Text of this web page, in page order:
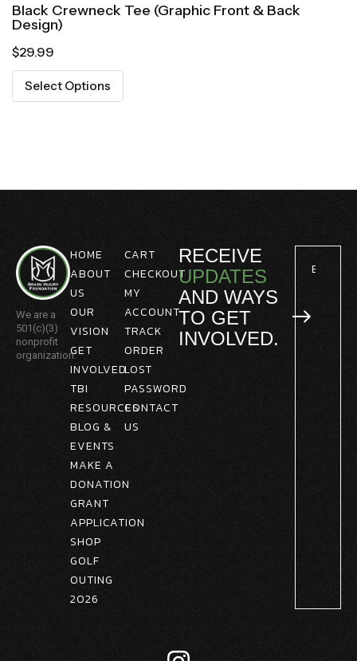
Black Crewneck Tee (Graphic Front & Back
Design)
$29.99
Select Options
We are a
501(c)(3)
nonprofit
organization.
HOME
ABOUT
US
OUR
VISION
GET
INVOLVED
TBI
RESOURCES
BLOG &
EVENTS
MAKE A
DONATION
GRANT
APPLICATION
SHOP
GOLF
OUTING
2026
CART
CHECKOUT
MY
ACCOUNT
TRACK
ORDER
LOST
PASSWORD
CONTACT
US
RECEIVE
UPDATES
AND WAYS
TO GET
INVOLVED.